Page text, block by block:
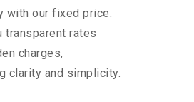
with our fixed price.
transparent rates
charges,
clarity and simplicity.